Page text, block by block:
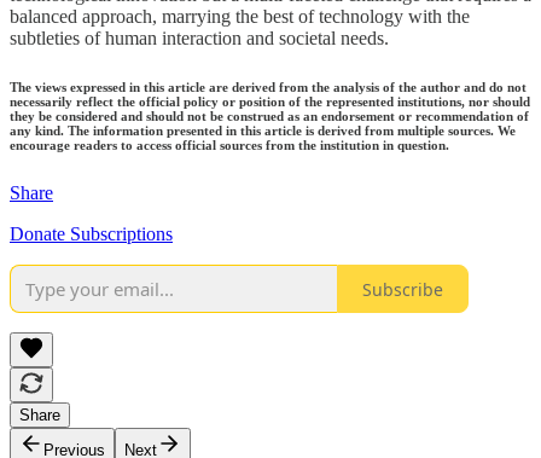
balanced approach, marrying the best of technology with the
subtleties of human interaction and societal needs.
The views expressed in this article are derived from the analysis of the author and do not
necessarily reflect the official policy or position of the represented institutions, nor should
they be considered and should not be construed as an endorsement or recommendation of
any kind. The information presented in this article is derived from multiple sources. We
encourage readers to access official sources from the institution in question.
Share
Donate Subscriptions
Subscribe
Share
Previous
Next